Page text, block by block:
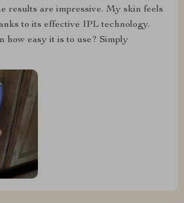
results are impressive. My skin feels
to its effective IPL technology.
how easy it is to use? Simply